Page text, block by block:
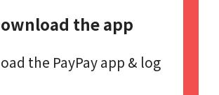
the app
the PayPay app​ & log